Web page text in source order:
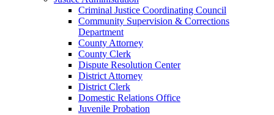
Criminal Justice Coordinating Council
Community Supervision & Corrections
Department
County Attorney
County Clerk
Dispute Resolution Center
District Attorney
District Clerk
Domestic Relations Office
Juvenile Probation